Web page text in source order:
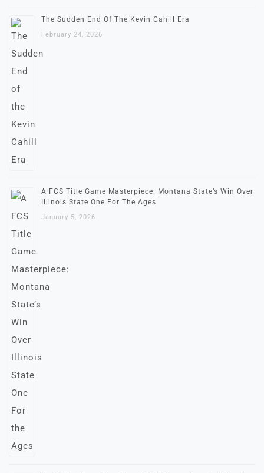
The Sudden End Of The Kevin Cahill Era
February 24, 2026
A FCS Title Game Masterpiece: Montana State’s Win Over
Illinois State One For The Ages
January 5, 2026